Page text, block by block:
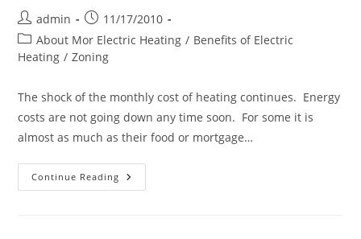
Heating
Cable
Post
author:
admin
Post
published:
11/17/2010
Post
category:
About Mor Electric Heating / Benefits of Electric
Heating / Zoning
The shock of the monthly cost of heating continues. Energy
costs are not going down any time soon. For some it is
almost as much as their food or mortgage…
Continue Reading Saving
Money